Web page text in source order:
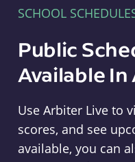
SCHOOL
Public
Available
Use Arbiter Live to
scores, and see
available, you can